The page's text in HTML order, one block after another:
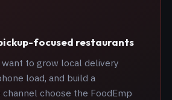
focused restaurants
to grow local delivery
load, and build a
choose the FoodEmp